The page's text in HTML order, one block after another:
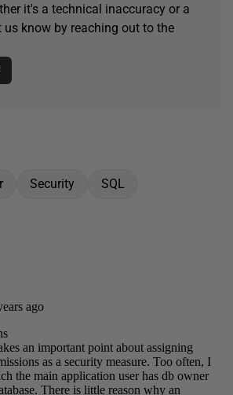
it's a technical inaccuracy or a
us know by reaching out to the
Security
SQL